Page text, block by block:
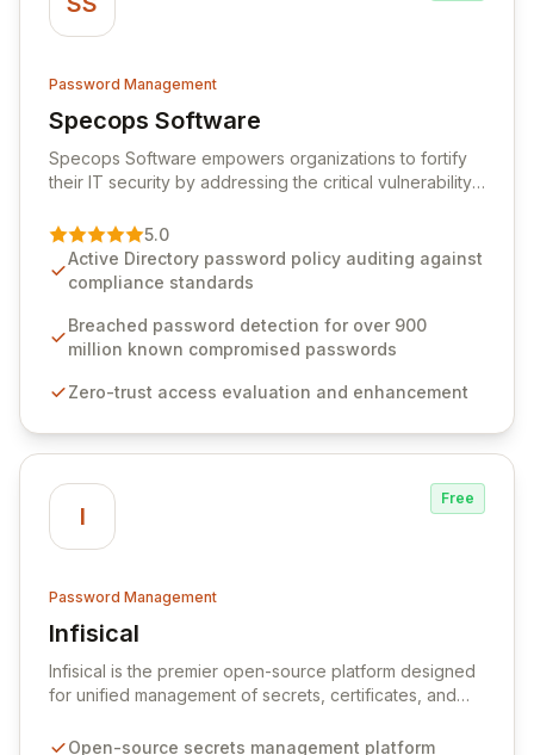
Password Management
Specops Software
View Specops Software
Specops Software empowers organizations to fortify
their IT security by addressing the critical vulnerability
premier vendor, Specops Software provides
advanced solutions designed to proactively block
weak passwords, enforce robust authentication
industry standards like CJIS and HITRUST. With deep
native integration into Active Directory and on-
unparalleled security and control for sensitive business
5.0
Active Directory password policy auditing against
compliance standards
Breached password detection for over 900
million known compromised passwords
Zero-trust access evaluation and enhancement
I
Free
Password Management
Infisical
View Infisical
Infisical is the premier open-source platform designed
for unified management of secrets, certificates, and
seamlessly integrates into your development
Open-source secrets management platform